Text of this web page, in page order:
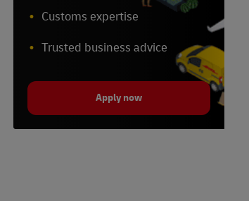
Customs expertise
Trusted business advice
Apply now